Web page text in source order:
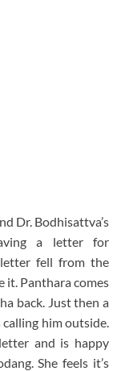
Dr. Bodhisattva’s
a letter for
letter fell from the
it. Panthara comes
back. Just then a
him outside.
and is happy
She feels it’s